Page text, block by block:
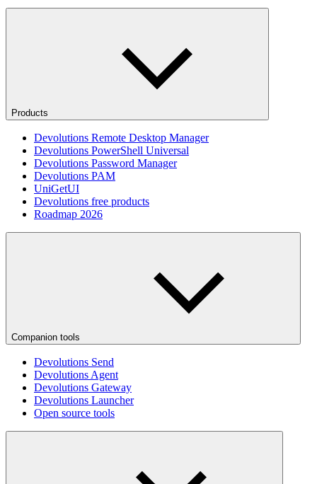
Products
Devolutions Remote Desktop Manager
Devolutions PowerShell Universal
Devolutions Password Manager
Devolutions PAM
UniGetUI
Devolutions free products
Roadmap 2026
Companion tools
Devolutions Send
Devolutions Agent
Devolutions Gateway
Devolutions Launcher
Open source tools